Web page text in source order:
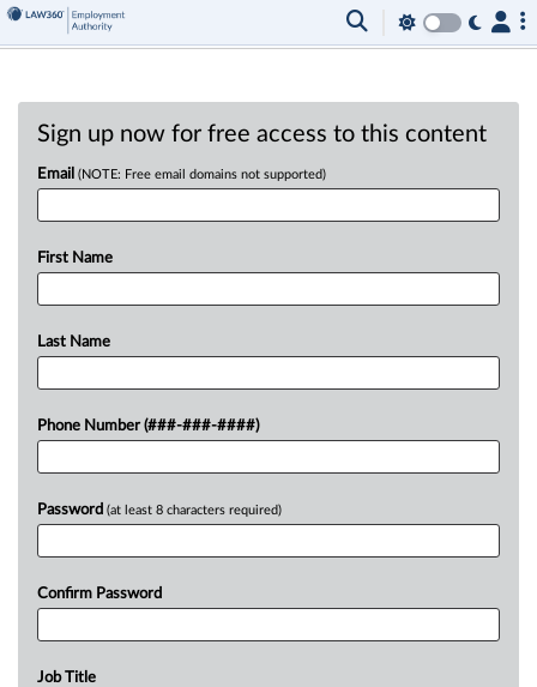
Sign up now for free access to this content
Email (NOTE: Free email domains not supported)
First Name
Last Name
Phone Number (###-###-####)
Password (at least 8 characters required)
Confirm Password
Job Title